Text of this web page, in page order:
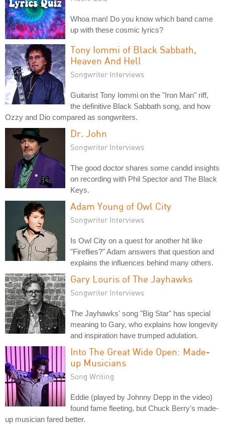
Whoa man! Do you know which band came
up with these cosmic lyrics?
Tony Iommi of Black Sabbath,
Heaven And Hell
Songwriter Interviews
Guitarist Tony Iommi on the "Iron Man" riff,
the definitive Black Sabbath song, and how
Ozzy and Dio compared as songwriters.
Dr. John
Songwriter Interviews
The good doctor shares some candid insights
on recording with Phil Spector and The Black
Keys.
Adam Young of Owl City
Songwriter Interviews
Is Owl City on a quest for another hit like
"Fireflies?" Adam answers that question and
explains the influences behind many others.
Gary Louris of The Jayhawks
Songwriter Interviews
The Jayhawks' song "Big Star" has special
meaning to Gary, who explains how longevity
and inspiration have trumped adulation.
Into The Great Wide Open: Made-
up Musicians
Song Writing
Eddie (played by Johnny Depp in the video)
found fame fleeting, but Chuck Berry's made-
up musician fared better.